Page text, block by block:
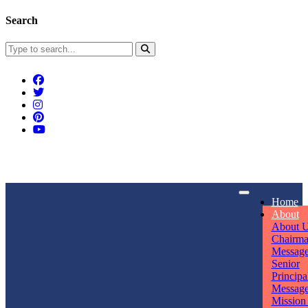
Search
Home
About
About
Senior